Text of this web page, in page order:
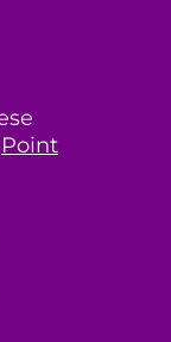
Point